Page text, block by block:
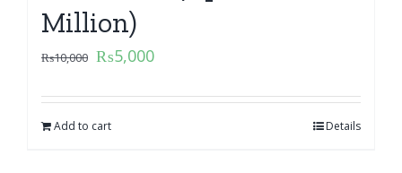
Million)
₨10,000 ₨5,000
Add to cart Details